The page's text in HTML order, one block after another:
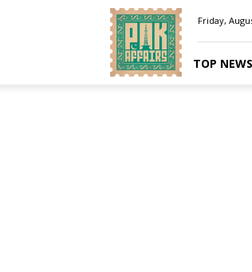
Pakaffairs.pk
Friday,
TOP NEWS